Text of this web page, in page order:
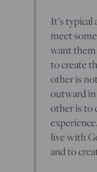
It’s
meet
want them
to create
other is
outward in
other is to
live with
and to